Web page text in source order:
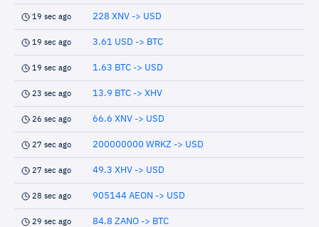
19 sec ago 228 XNV -> USD
19 sec ago 3.61 USD -> BTC
19 sec ago 1.63 BTC -> USD
23 sec ago 13.9 BTC -> XHV
26 sec ago 66.6 XNV -> USD
27 sec ago 200000000 WRKZ -> USD
27 sec ago 49.3 XHV -> USD
28 sec ago 905144 AEON -> USD
29 sec ago 84.8 ZANO -> BTC